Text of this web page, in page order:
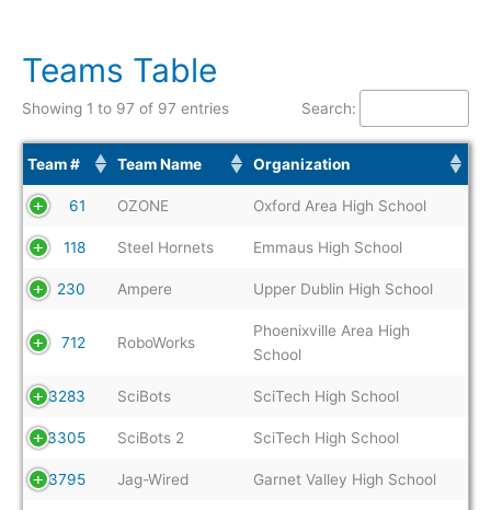
Teams Table
Showing 1 to 97 of 97 entries Search:
Team # Team Name Organization
61 OZONE Oxford Area High School
118 Steel Hornets Emmaus High School
230 Ampere Upper Dublin High School
712 RoboWorks
Phoenixville Area High
School
3283 SciBots SciTech High School
3305 SciBots 2 SciTech High School
3795 Jag-Wired Garnet Valley High School